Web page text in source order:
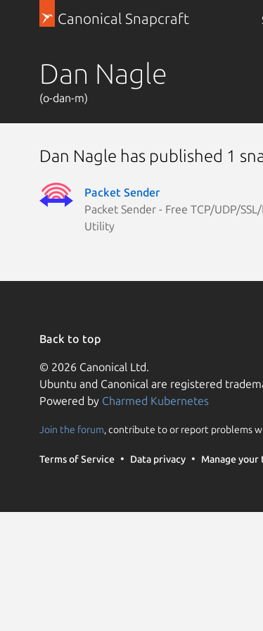
Canonical Snapcraft
Dan Nagle
(o-dan-m)
Dan Nagle has published 1
Packet Sender
Packet Sender - Free TCP/UDP/
Utility
Back to top
© 2026 Canonical Ltd.
Ubuntu and Canonical are registered
Powered by Charmed Kubernetes
Join the forum, contribute to or report problems
Terms of Service Data privacy Manage